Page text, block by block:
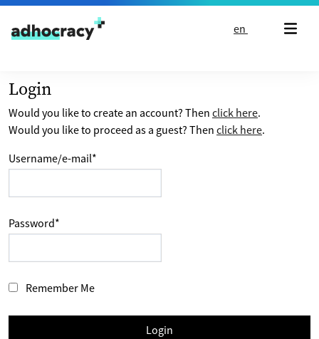
Skip to content
en
Login
Would you like to create an account? Then click here.
Would you like to proceed as a guest? Then click here.
Username/e-mail*
Password*
Remember Me
Login